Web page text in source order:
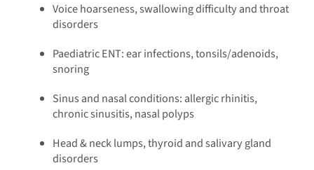
Voice hoarseness, swallowing difficulty and throat
disorders
Paediatric ENT: ear infections, tonsils/adenoids,
snoring
Sinus and nasal conditions: allergic rhinitis,
chronic sinusitis, nasal polyps
Head & neck lumps, thyroid and salivary gland
disorders